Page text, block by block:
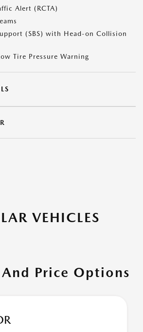
Alert (RCTA)
(SBS) with Head-on Collision
Tire Pressure Warning
VEHICLES
Price Options